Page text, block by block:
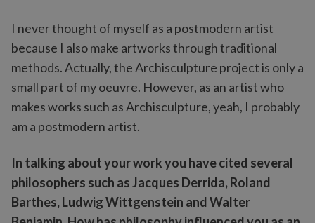
I never thought of myself as a postmodern artist
because I also make artworks through traditional
methods. Actually, the Archisculpture project is only a
small part of my oeuvre. However, as an artist who
makes works such as Archisculpture, yeah, I probably
am a postmodern artist.
In talking about your work you have cited several
philosophers such as Jacques Derrida, Roland
Barthes, Ludwig Wittgenstein and Walter